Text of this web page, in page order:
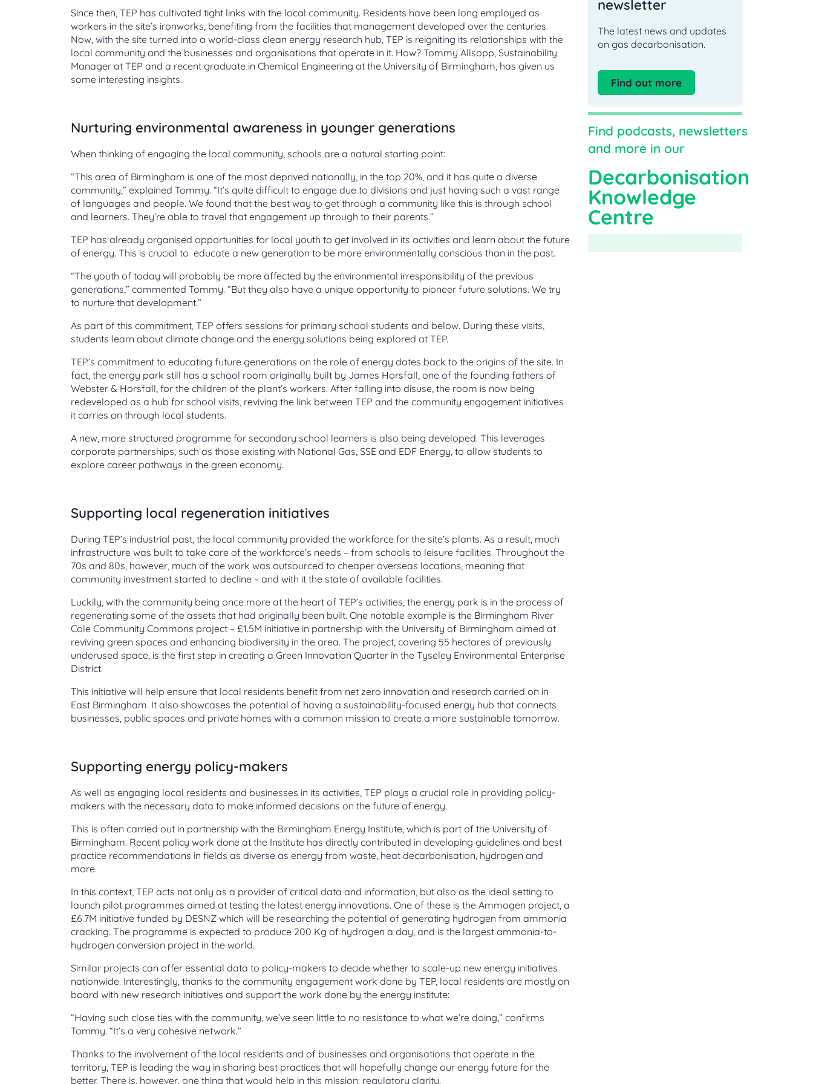
Since then, TEP has cultivated tight links with the local community. Residents have been long employed as
workers in the site’s ironworks, benefiting from the facilities that management developed over the centuries.
Now, with the site turned into a world-class clean energy research hub, TEP is reigniting its relationships with the
local community and the businesses and organisations that operate in it. How? Tommy Allsopp, Sustainability
Manager at TEP and a recent graduate in Chemical Engineering at the University of Birmingham, has given us
some interesting insights.
Nurturing environmental awareness in younger generations
When thinking of engaging the local community, schools are a natural starting point:
“This area of Birmingham is one of the most deprived nationally, in the top 20%, and it has quite a diverse
community,” explained Tommy. “It’s quite difficult to engage due to divisions and just having such a vast range
of languages and people. We found that the best way to get through a community like this is through school
and learners. They’re able to travel that engagement up through to their parents.”
TEP has already organised opportunities for local youth to get involved in its activities and learn about the future
of energy. This is crucial to educate a new generation to be more environmentally conscious than in the past.
“The youth of today will probably be more affected by the environmental irresponsibility of the previous
generations,” commented Tommy. “But they also have a unique opportunity to pioneer future solutions. We try
to nurture that development.”
As part of this commitment, TEP offers sessions for primary school students and below. During these visits,
students learn about climate change and the energy solutions being explored at TEP.
TEP’s commitment to educating future generations on the role of energy dates back to the origins of the site. In
fact, the energy park still has a school room originally built by James Horsfall, one of the founding fathers of
Webster & Horsfall, for the children of the plant’s workers. After falling into disuse, the room is now being
redeveloped as a hub for school visits, reviving the link between TEP and the community engagement initiatives
it carries on through local students.
A new, more structured programme for secondary school learners is also being developed. This leverages
corporate partnerships, such as those existing with National Gas, SSE and EDF Energy, to allow students to
explore career pathways in the green economy.
Supporting local regeneration initiatives
During TEP’s industrial past, the local community provided the workforce for the site’s plants. As a result, much
infrastructure was built to take care of the workforce’s needs – from schools to leisure facilities. Throughout the
70s and 80s, however, much of the work was outsourced to cheaper overseas locations, meaning that
community investment started to decline – and with it the state of available facilities.
Luckily, with the community being once more at the heart of TEP’s activities, the energy park is in the process of
regenerating some of the assets that had originally been built. One notable example is the Birmingham River
Cole Community Commons project – £1.5M initiative in partnership with the University of Birmingham aimed at
reviving green spaces and enhancing biodiversity in the area. The project, covering 55 hectares of previously
underused space, is the first step in creating a Green Innovation Quarter in the Tyseley Environmental Enterprise
District.
This initiative will help ensure that local residents benefit from net zero innovation and research carried on in
East Birmingham. It also showcases the potential of having a sustainability-focused energy hub that connects
businesses, public spaces and private homes with a common mission to create a more sustainable tomorrow.
Supporting energy policy-makers
As well as engaging local residents and businesses in its activities, TEP plays a crucial role in providing policy-
makers with the necessary data to make informed decisions on the future of energy.
This is often carried out in partnership with the Birmingham Energy Institute, which is part of the University of
Birmingham. Recent policy work done at the Institute has directly contributed in developing guidelines and best
practice recommendations in fields as diverse as energy from waste, heat decarbonisation, hydrogen and
more.
In this context, TEP acts not only as a provider of critical data and information, but also as the ideal setting to
launch pilot programmes aimed at testing the latest energy innovations. One of these is the Ammogen project, a
£6.7M initiative funded by DESNZ which will be researching the potential of generating hydrogen from ammonia
cracking. The programme is expected to produce 200 Kg of hydrogen a day, and is the largest ammonia-to-
hydrogen conversion project in the world.
Similar projects can offer essential data to policy-makers to decide whether to scale-up new energy initiatives
nationwide. Interestingly, thanks to the community engagement work done by TEP, local residents are mostly on
board with new research initiatives and support the work done by the energy institute:
“Having such close ties with the community, we’ve seen little to no resistance to what we’re doing,” confirms
Tommy. “It’s a very cohesive network.”
Thanks to the involvement of the local residents and of businesses and organisations that operate in the
territory, TEP is leading the way in sharing best practices that will hopefully change our energy future for the
better. There is, however, one thing that would help in this mission: regulatory clarity.
newsletter
The latest news and updates
on gas decarbonisation.
Find out more
Find podcasts, newsletters
and more in our
Decarbonisation
Knowledge
Centre